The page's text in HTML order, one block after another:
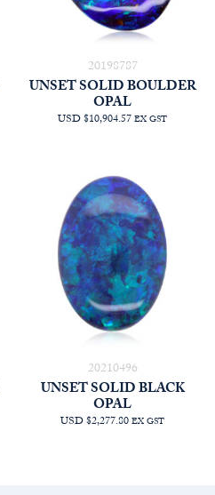
20198787
UNSET SOLID BOULDER
OPAL
USD $10,904.57EX GST
20210496
UNSET SOLID BLACK
OPAL
USD $2,277.80EX GST